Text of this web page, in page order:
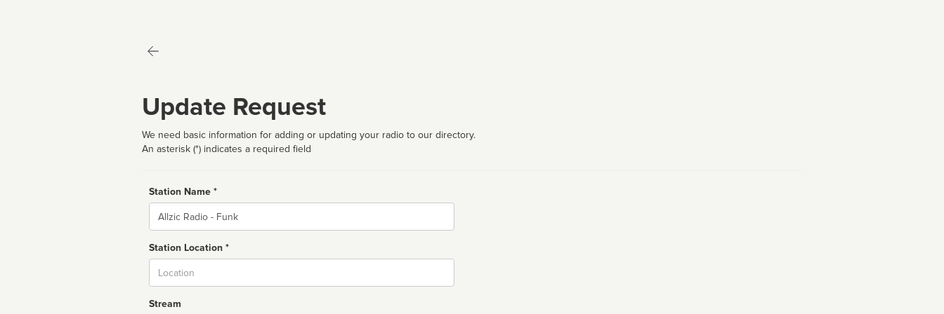
Update Request
We need basic information for adding or updating your radio to our directory.
An asterisk (*) indicates a required field
Station Name *
Name
Station Location *
Stream